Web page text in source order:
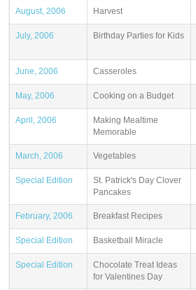
August, 2006 Harvest
July, 2006 Birthday Parties for Kids
June, 2006 Casseroles
May, 2006 Cooking on a Budget
April, 2006
Making Mealtime
Memorable
March, 2006 Vegetables
Special Edition
St. Patrick's Day Clover
Pancakes
February, 2006 Breakfast Recipes
Special Edition Basketball Miracle
Special Edition
Chocolate Treat Ideas
for Valentines Day